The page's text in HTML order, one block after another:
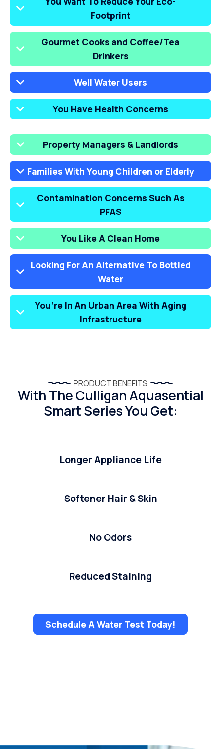
Footprint
Gourmet Cooks and Coffee/Tea
Drinkers
Well Water Users
You Have Health Concerns
Property Managers & Landlords
Families With Young Children or Elderly
Contamination Concerns Such As
PFAS
You Like A Clean Home
Looking For An Alternative To Bottled
Water
You’re In An Urban Area With Aging
Infrastructure
PRODUCT BENEFITS
With The Culligan Aquasential
Smart Series You Get:
Longer Appliance Life
Softener Hair & Skin
No Odors
Reduced Staining
Schedule A Water Test Today!